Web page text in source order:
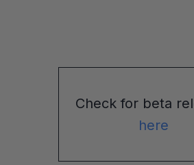
Check for beta
here